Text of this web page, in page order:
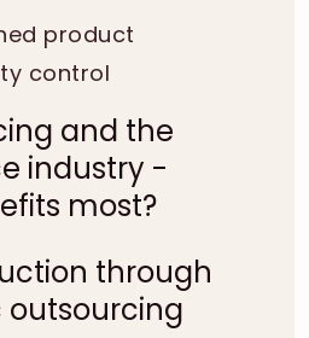
product
control
and the
industry -
most?
through
outsourcing